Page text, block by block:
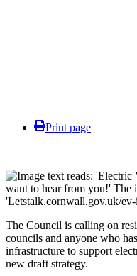
Print page
The Council is calling on
councils and anyone who
infrastructure to support
new draft strategy.